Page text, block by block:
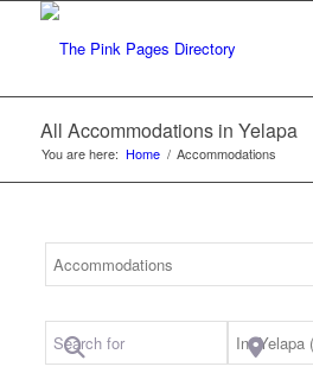
All Accommodations in Yelapa
You are here: Home / Accommodations
Search for Near Location